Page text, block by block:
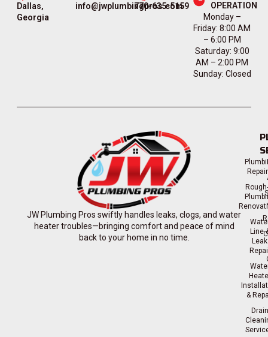
Dallas,
Georgia
info@jwplumbingpros.com
770-635-5159
OPERATION
Monday –
Friday: 8:00 AM
– 6:00 PM
Saturday: 9:00
AM – 2:00 PM
Sunday: Closed
JW Plumbing Pros swiftly handles leaks, clogs, and water
heater troubles—bringing comfort and peace of mind
back to your home in no time.
Line
Leak
&
Drain